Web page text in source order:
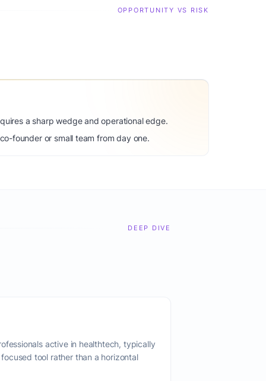
OPPORTUNITY VS RISK
a sharp wedge and operational edge.
founder or small team from day one.
DEEP DIVE
active in healthtech, typically
tool rather than a horizontal